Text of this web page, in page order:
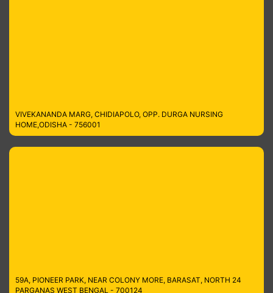
VIVEKANANDA MARG, CHIDIAPOLO, OPP. DURGA NURSING
HOME,ODISHA - 756001
59A, PIONEER PARK, NEAR COLONY MORE, BARASAT, NORTH 24
PARGANAS WEST BENGAL - 700124